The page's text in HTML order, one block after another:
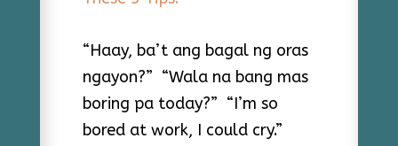
“Haay, ba’t ang bagal ng oras
ngayon?” “Wala na bang mas
boring pa today?” “I’m so
bored at work, I could cry.”